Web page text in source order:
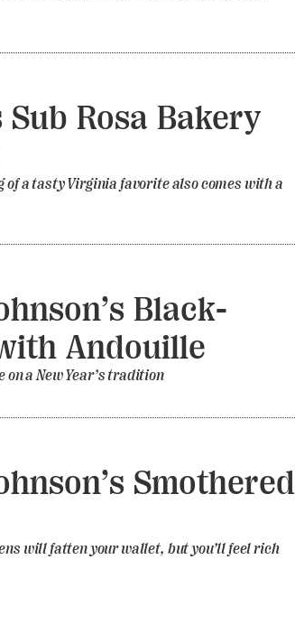
Sub Rosa Bakery
of a tasty Virginia favorite also comes with a
Black-
Andouille
a New Year’s tradition
Smothered
will fatten your wallet, but you’ll feel rich